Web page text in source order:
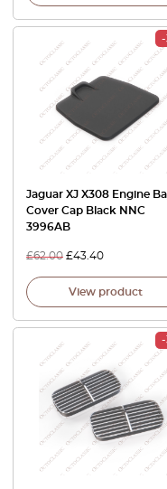
-
Jaguar XJ X308 Engine
Cover Cap Black NNC
3996AB
£62.00 £43.40
View product
-